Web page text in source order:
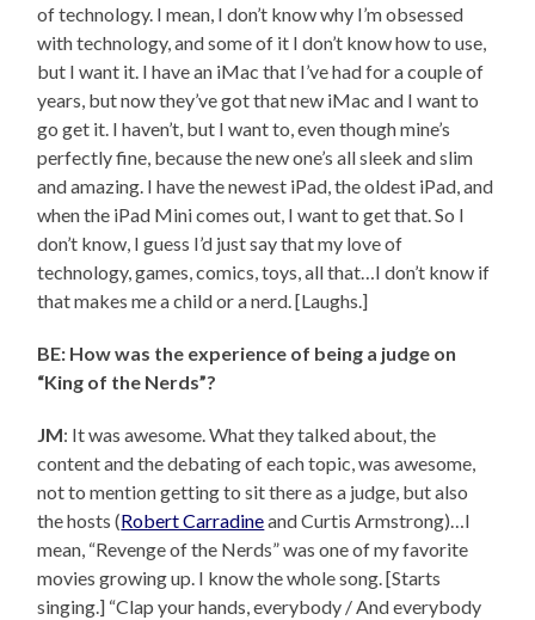
of technology. I mean, I don’t know why I’m obsessed
with technology, and some of it I don’t know how to use,
but I want it. I have an iMac that I’ve had for a couple of
years, but now they’ve got that new iMac and I want to
go get it. I haven’t, but I want to, even though mine’s
perfectly fine, because the new one’s all sleek and slim
and amazing. I have the newest iPad, the oldest iPad, and
when the iPad Mini comes out, I want to get that. So I
don’t know, I guess I’d just say that my love of
technology, games, comics, toys, all that…I don’t know if
that makes me a child or a nerd. [Laughs.]
BE: How was the experience of being a judge on
“King of the Nerds”?
JM: It was awesome. What they talked about, the
content and the debating of each topic, was awesome,
not to mention getting to sit there as a judge, but also
the hosts (Robert Carradineand Curtis Armstrong)…I
mean, “Revenge of the Nerds” was one of my favorite
movies growing up. I know the whole song. [Starts
singing.] “Clap your hands, everybody / And everybody